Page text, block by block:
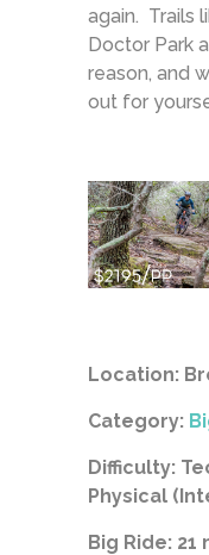
again. Trails
Doctor Park
reason, and
out for
Location:
Category:
Difficulty:
Physical
Big Ride: